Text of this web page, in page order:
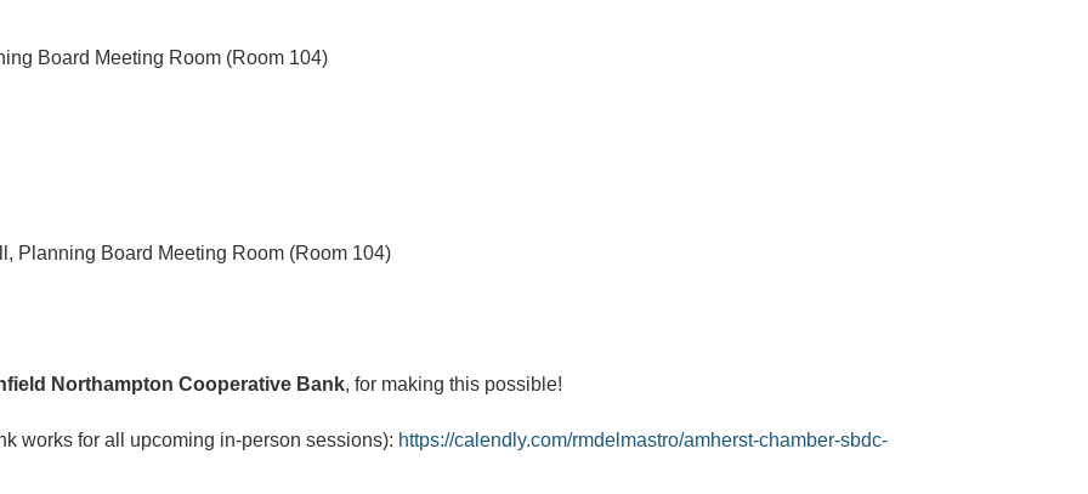
Board Meeting Room (Room 104)
Planning Board Meeting Room (Room 104)
Northampton Cooperative Bank, for making this possible!
works for all upcoming in-person sessions): https://calendly.com/rmdelmastro/amherst-chamber-sbdc-